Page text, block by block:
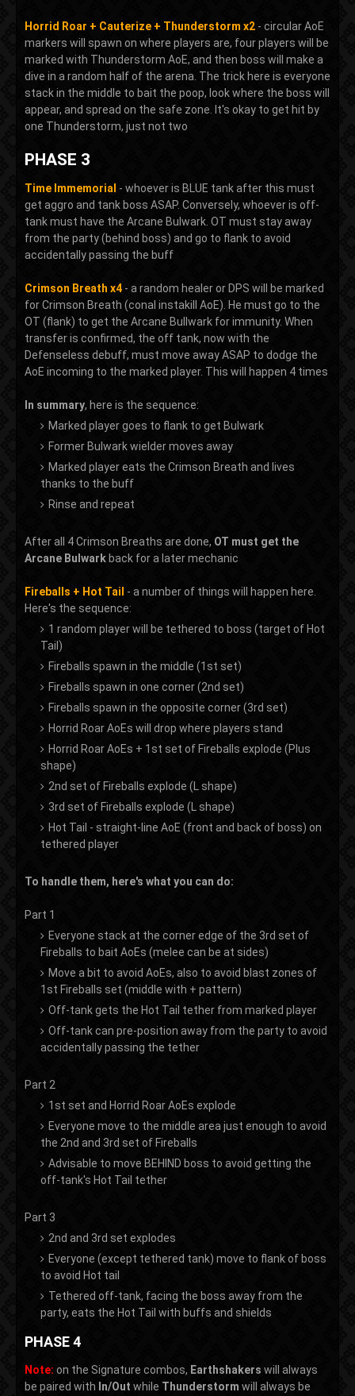
Horrid Roar + Cauterize + Thunderstorm x2 - circular AoE
markers will spawn on where players are, four players will be
marked with Thunderstorm AoE, and then boss will make a
dive in a random half of the arena. The trick here is everyone
stack in the middle to bait the poop, look where the boss will
appear, and spread on the safe zone. It's okay to get hit by
one Thunderstorm, just not two
PHASE 3
Time Immemorial - whoever is BLUE tank after this must
get aggro and tank boss ASAP. Conversely, whoever is off-
tank must have the Arcane Bulwark. OT must stay away
from the party (behind boss) and go to flank to avoid
accidentally passing the buff
Crimson Breath x4 - a random healer or DPS will be marked
for Crimson Breath (conal instakill AoE). He must go to the
OT (flank) to get the Arcane Bullwark for immunity. When
transfer is confirmed, the off tank, now with the
Defenseless debuff, must move away ASAP to dodge the
AoE incoming to the marked player. This will happen 4 times
In summary, here is the sequence:
Marked player goes to flank to get Bulwark
Former Bulwark wielder moves away
Marked player eats the Crimson Breath and lives
thanks to the buff
Rinse and repeat
After all 4 Crimson Breaths are done, OT must get the
Arcane Bulwark back for a later mechanic
Fireballs + Hot Tail - a number of things will happen here.
Here's the sequence:
1 random player will be tethered to boss (target of Hot
Tail)
Fireballs spawn in the middle (1st set)
Fireballs spawn in one corner (2nd set)
Fireballs spawn in the opposite corner (3rd set)
Horrid Roar AoEs will drop where players stand
Horrid Roar AoEs + 1st set of Fireballs explode (Plus
shape)
2nd set of Fireballs explode (L shape)
3rd set of Fireballs explode (L shape)
Hot Tail - straight-line AoE (front and back of boss) on
tethered player
To handle them, here's what you can do:
Part 1
Everyone stack at the corner edge of the 3rd set of
Fireballs to bait AoEs (melee can be at sides)
Move a bit to avoid AoEs, also to avoid blast zones of
1st Fireballs set (middle with + pattern)
Off-tank gets the Hot Tail tether from marked player
Off-tank can pre-position away from the party to avoid
accidentally passing the tether
Part 2
1st set and Horrid Roar AoEs explode
Everyone move to the middle area just enough to avoid
the 2nd and 3rd set of Fireballs
Advisable to move BEHIND boss to avoid getting the
off-tank's Hot Tail tether
Part 3
2nd and 3rd set explodes
Everyone (except tethered tank) move to flank of boss
to avoid Hot tail
Tethered off-tank, facing the boss away from the
party, eats the Hot Tail with buffs and shields
PHASE 4
Note: on the Signature combos, Earthshakers will always
be paired with In/Out while Thunderstorm will always be